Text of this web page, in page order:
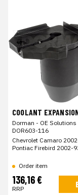
COOLANT
Dorman - OE Solutions
DOR603-116
Chevrolet Camaro
Pontiac Firebird 2002-
Order item
136,16 €
RRP